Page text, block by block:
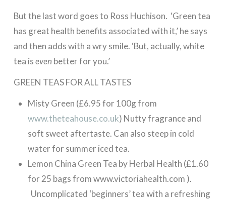
But the last word goes to Ross Huchison. ‘Green tea
has great health benefits associated with it,’ he says
and then adds with a wry smile. ‘But, actually, white
tea iseven better for you.’
GREEN TEAS FOR ALL TASTES
Misty Green (£6.95 for 100g from
www.theteahouse.co.uk) Nutty fragrance and
soft sweet aftertaste. Can also steep in cold
water for summer iced tea.
Lemon China Green Tea by Herbal Health (£1.60
for 25 bags from www.victoriahealth.com ).
Uncomplicated ‘beginners’ tea with a refreshing